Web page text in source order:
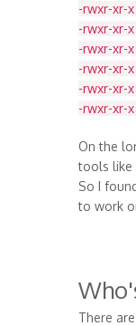
-rwxr-xr-
-rwxr-xr-
-rwxr-xr-
-rwxr-xr-
-rwxr-xr-
-rwxr-xr-
On the
tools like
So I
to work
There